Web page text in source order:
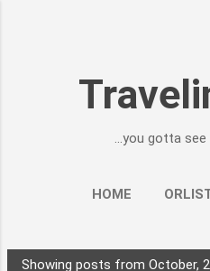
...you gotta
HOME
Showing posts from October,